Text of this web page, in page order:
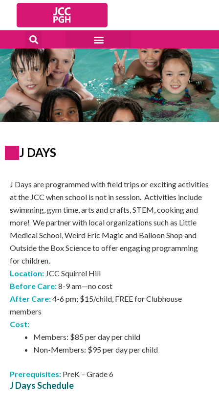
content
J DAYS
J Days are programmed with field trips or exciting activities
at the JCC when school is not in session. Activities include
swimming, gym time, arts and crafts, STEM, cooking and
more! We partner with local organizations such as Little
Medical School, Weird Eric Magic and Balloon Shop and
Outside the Box Science to offer engaging programming
for children.
Location: JCC Squirrel Hill
Before Care:8-9 am—no cost
After Care:4-6 pm; $15/child, FREE for Clubhouse
members
Cost:
Members: $85 per day per child
Non-Members: $95 per day per child
Prerequisites: PreK – Grade 6
J Days Schedule